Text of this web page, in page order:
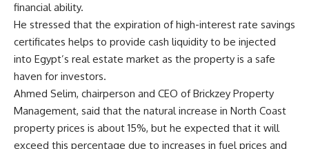
financial ability.
He stressed that the expiration of high-interest rate savings
certificates helps to provide cash liquidity to be injected
into Egypt’s real estate market as the property is a safe
haven for investors.
Ahmed Selim, chairperson and CEO of Brickzey Property
Management, said that the natural increase in North Coast
property prices is about 15%, but he expected that it will
exceed this percentage due to increases in fuel prices and